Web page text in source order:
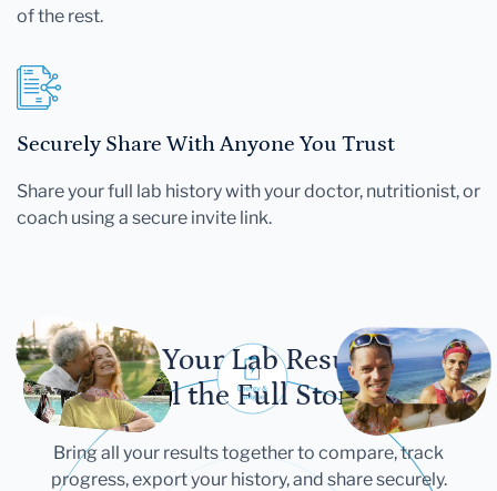
of the rest.
Securely Share With Anyone You Trust
Share your full lab history with your doctor, nutritionist, or
coach using a secure invite link.
Let Your Lab Results
Tell the Full Story
Bring all your results together to compare, track
progress, export your history, and share securely.